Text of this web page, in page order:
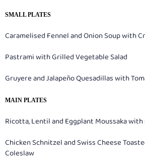
SMALL PLATES
Caramelised Fennel and Onion Soup with
Pastrami with Grilled Vegetable Salad
Gruyere and Jalapeño Quesadillas with
MAIN PLATES
Ricotta, Lentil and Eggplant Moussaka with
Chicken Schnitzel and Swiss Cheese
Coleslaw